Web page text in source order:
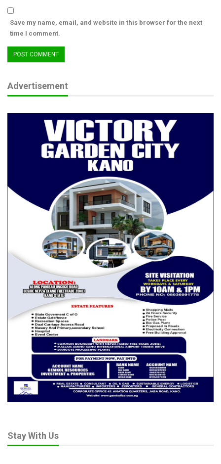
Save my name, email, and website in this browser for the next
time I comment.
Advertisement
Stay With Us